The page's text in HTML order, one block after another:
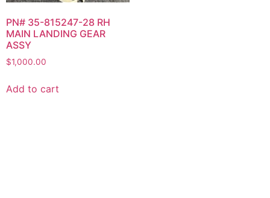
PN# 35-815247-28 RH
MAIN LANDING GEAR
ASSY
$1,000.00
Add to cart